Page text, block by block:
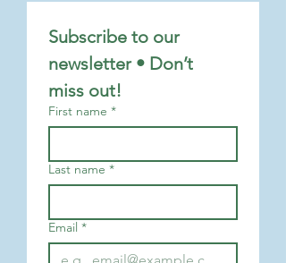
Subscribe to our
newsletter • Don’t
miss out!
First name *
Last name *
Email *